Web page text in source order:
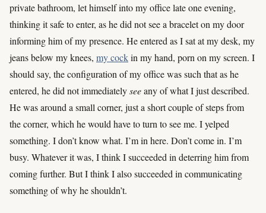
private bathroom, let himself into my office late one evening,
thinking it safe to enter, as he did not see a bracelet on my door
informing him of my presence. He entered as I sat at my desk, my
jeans below my knees, my cockin my hand, porn on my screen. I
should say, the configuration of my office was such that as he
entered, he did not immediatelyseeany of what I just described.
He was around a small corner, just a short couple of steps from
the corner, which he would have to turn to see me. I yelped
something. I don’t know what. I’m in here. Don’t come in. I’m
busy. Whatever it was, I think I succeeded in deterring him from
coming further. But I think I also succeeded in communicating
something of why he shouldn’t.